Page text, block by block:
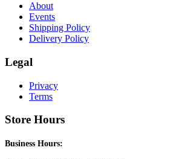
About
Events
Shipping Policy
Delivery Policy
Legal
Privacy
Terms
Store Hours
Business Hours: